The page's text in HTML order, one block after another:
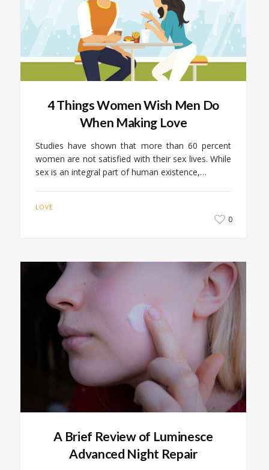
4 Things Women Wish Men Do
When Making Love
Studies have shown that more than 60 percent
women are not satisfied with their sex lives. While
sex is an integral part of human existence,…
LOVE
0
A Brief Review of Luminesce
Advanced Night Repair